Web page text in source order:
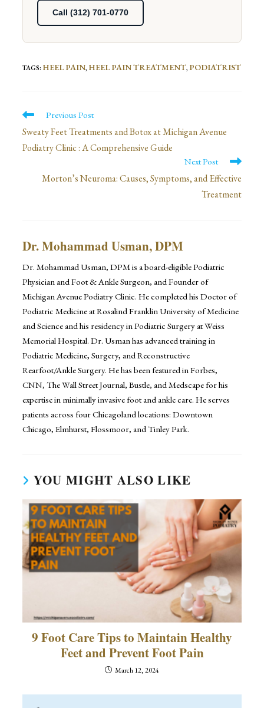
Call (312) 701-0770
TAGS: HEEL PAIN, HEEL PAIN TREATMENT, PODIATRIST
Read
more
articles
Previous Post
Sweaty Feet Treatments and Botox at Michigan Avenue
Podiatry Clinic : A Comprehensive Guide
Next Post
Morton’s Neuroma: Causes, Symptoms, and Effective
Treatment
Dr. Mohammad Usman, DPM
Dr. Mohammad Usman, DPM is a board-eligible Podiatric
Physician and Foot & Ankle Surgeon, and Founder of
Michigan Avenue Podiatry Clinic. He completed his Doctor of
Podiatric Medicine at Rosalind Franklin University of Medicine
and Science and his residency in Podiatric Surgery at Weiss
Memorial Hospital. Dr. Usman has advanced training in
Podiatric Medicine, Surgery, and Reconstructive
Rearfoot/Ankle Surgery. He has been featured in Forbes,
CNN, The Wall Street Journal, Bustle, and Medscape for his
expertise in minimally invasive foot and ankle care. He serves
patients across four Chicagoland locations: Downtown
Chicago, Elmhurst, Flossmoor, and Tinley Park.
YOU MIGHT ALSO LIKE
9 Foot Care Tips to Maintain Healthy
Feet and Prevent Foot Pain
March 12, 2024